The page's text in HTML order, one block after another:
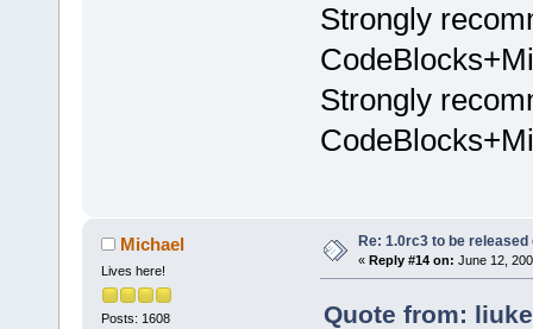
Strongly
Strongly
Michael
Lives here!
Posts: 1608
Re: 1.0rc3 to be released
« Reply #14 on: June 12,
Quote from: